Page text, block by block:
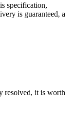
specification,
is guaranteed, a
resolved, it is worth